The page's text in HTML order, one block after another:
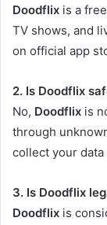
Doodflix is a
TV shows, and
on official app
2. Is Doodflix
No, Doodflix is
through
collect your
3. Is Doodflix
Doodflix is